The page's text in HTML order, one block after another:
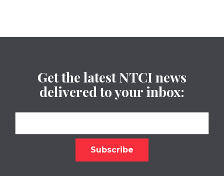
Get the latest NTCI news
delivered to your inbox: